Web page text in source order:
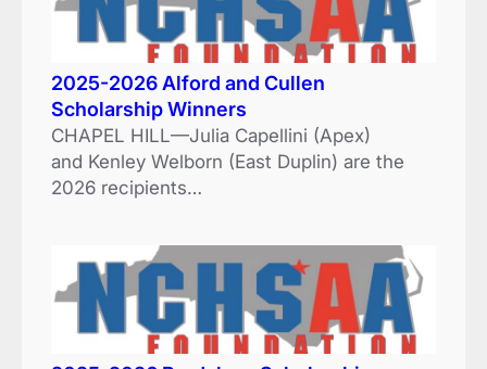
2025-2026 Alford and Cullen
Scholarship Winners
CHAPEL HILL—Julia Capellini (Apex)
and Kenley Welborn (East Duplin) are the
2026 recipients…